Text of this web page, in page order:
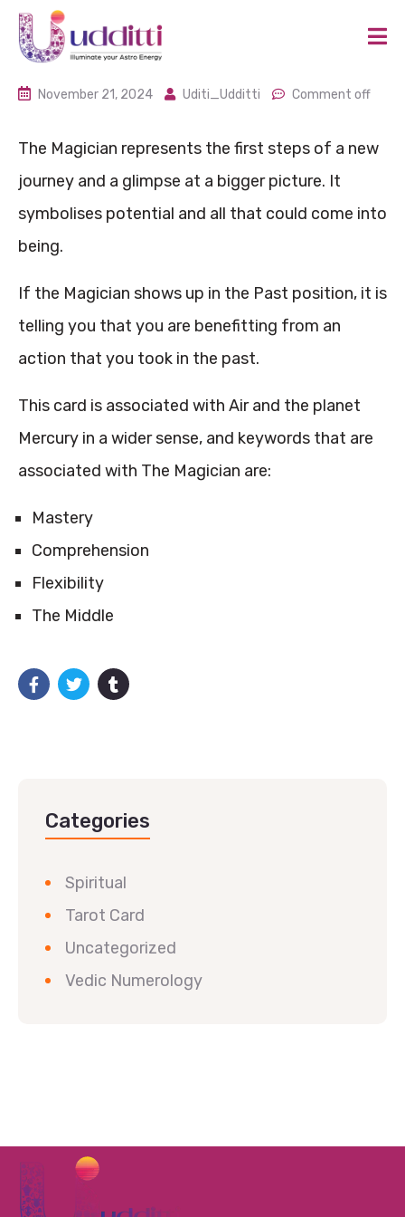
November 21, 2024 Uditi_Udditti Comment off
The Magician represents the first steps of a new
journey and a glimpse at a bigger picture. It
symbolises potential and all that could come into
being.
If the Magician shows up in the Past position, it is
telling you that you are benefitting from an
action that you took in the past.
This card is associated with Air and the planet
Mercury in a wider sense, and keywords that are
associated with The Magician are:
Mastery
Comprehension
Flexibility
The Middle
Categories
Spiritual
Tarot Card
Uncategorized
Vedic Numerology